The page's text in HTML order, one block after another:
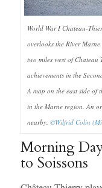
World War I Chateau-
overlooks the River
two miles west of
achievements in the
A map on the east side of
in the Marne region. An
nearby. ©Wilfrid Colin
Morning
to Soissons